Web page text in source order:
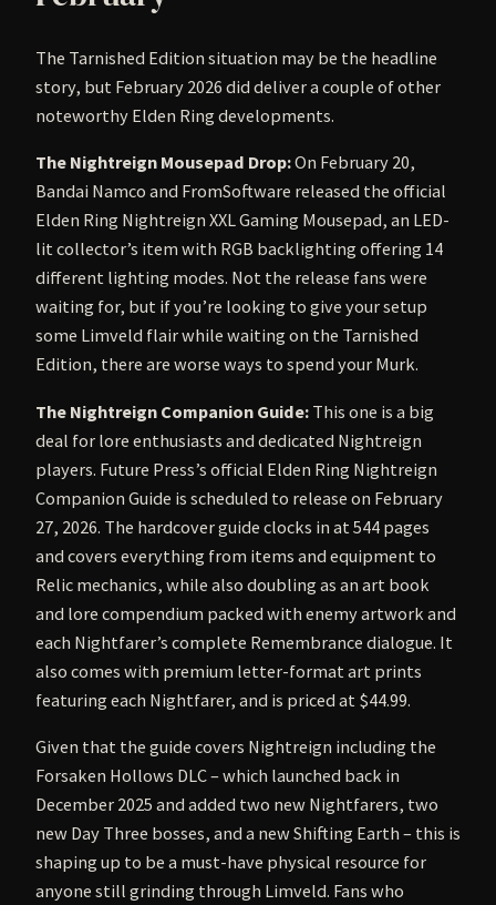
The Tarnished Edition situation may be the headline
story, but February 2026 did deliver a couple of other
noteworthy Elden Ring developments.
The Nightreign Mousepad Drop:On February 20,
Bandai Namco and FromSoftware released the official
Elden Ring Nightreign XXL Gaming Mousepad, an LED-
lit collector’s item with RGB backlighting offering 14
different lighting modes. Not the release fans were
waiting for, but if you’re looking to give your setup
some Limveld flair while waiting on the Tarnished
Edition, there are worse ways to spend your Murk.
The Nightreign Companion Guide: This one is a big
deal for lore enthusiasts and dedicated Nightreign
players. Future Press’s official Elden Ring Nightreign
Companion Guide is scheduled to release on February
27, 2026. The hardcover guide clocks in at 544 pages
and covers everything from items and equipment to
Relic mechanics, while also doubling as an art book
and lore compendium packed with enemy artwork and
each Nightfarer’s complete Remembrance dialogue. It
also comes with premium letter-format art prints
featuring each Nightfarer, and is priced at $44.99.
Given that the guide covers Nightreign including the
Forsaken Hollows DLC – which launched back in
December 2025 and added two new Nightfarers, two
new Day Three bosses, and a new Shifting Earth – this is
shaping up to be a must-have physical resource for
anyone still grinding through Limveld. Fans who